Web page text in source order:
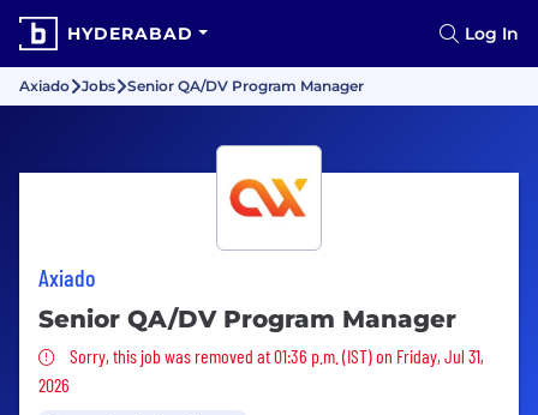
HYDERABAD Log In
Axiado Jobs Senior QA/DV Program Manager
Axiado
Senior QA/DV Program Manager
Sorry, this job was removed
Sorry, this job was removed at 01:36 p.m. (IST) on Friday, Jul 31,
2026